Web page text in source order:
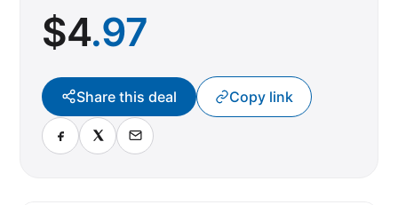
$4.97
Share this deal Copy link